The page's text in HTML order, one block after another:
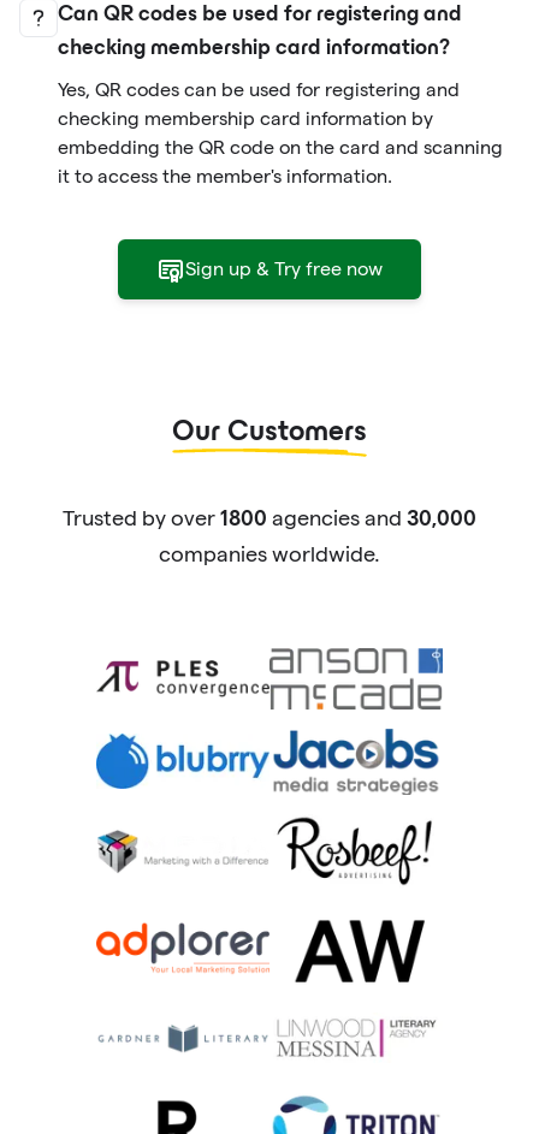
Can QR codes be used for registering and
checking membership card information?
Yes, QR codes can be used for registering and
checking membership card information by
embedding the QR code on the card and scanning
it to access the member's information.
Sign up & Try free now
Our Customers
Trusted by over 1800 agencies and 30,000
companies worldwide.